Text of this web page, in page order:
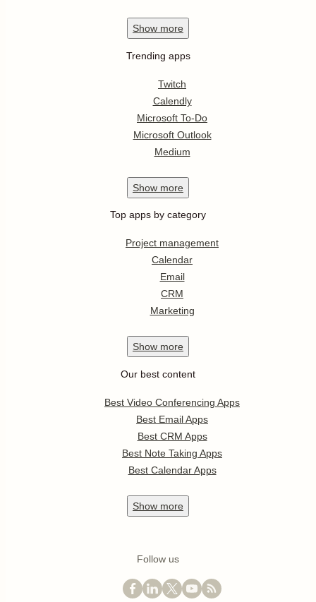
Show more
Trending apps
Twitch
Calendly
Microsoft To-Do
Microsoft Outlook
Medium
Show more
Top apps by category
Project management
Calendar
Email
CRM
Marketing
Show more
Our best content
Best Video Conferencing Apps
Best Email Apps
Best CRM Apps
Best Note Taking Apps
Best Calendar Apps
Show more
Follow us